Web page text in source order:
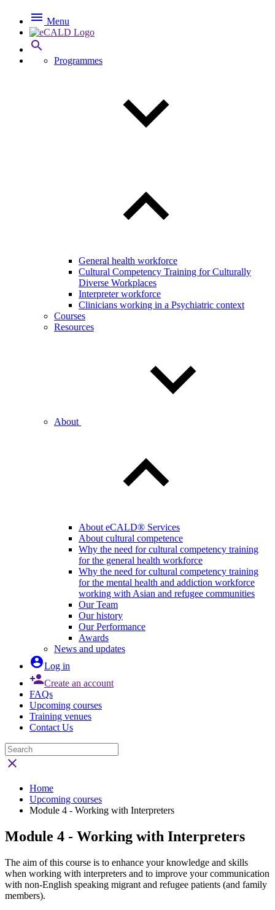
 Menu

Programmes
General health workforce
Cultural Competency Training for Culturally
Diverse Workplaces
Interpreter workforce
Clinicians working in a Psychiatric context
Courses
Resources
About
About eCALD® Services
About cultural competence
Why the need for cultural competency training
for the general health workforce
Why the need for cultural competency training
for the mental health and addiction workforce
working with Asian and refugee communities
Our Team
Our history
Our Performance
Awards
News and updates
Log in
Create an account
FAQs
Upcoming courses
Training venues
Contact Us

Home
Upcoming courses
Module 4 - Working with Interpreters
Module 4 - Working with Interpreters
The aim of this course is to enhance your knowledge and skills
when working with interpreters and to improve your communication
with non-English speaking migrant and refugee patients (and family
members).